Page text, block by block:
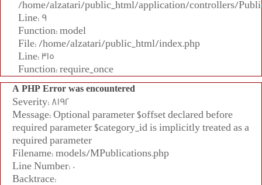
/home/alzatari/public_html/application/controllers/
Line: 9
Function: model
File: /home/alzatari/public_html/index.php
Line: 315
Function: require_once
A PHP Error was encountered
Severity: 8192
Message: Optional parameter $offset declared before
required parameter $category_id is implicitly treated as a
required parameter
Filename: models/MPublications.php
Line Number: 0
Backtrace: